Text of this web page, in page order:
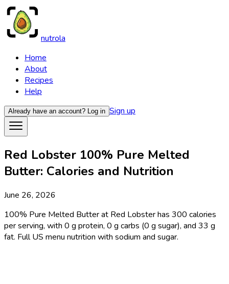
nutrola
Home
About
Recipes
Help
Already have an account? Log in Sign up
Red Lobster 100% Pure Melted
Butter: Calories and Nutrition
June 26, 2026
100% Pure Melted Butter at Red Lobster has 300 calories
per serving, with 0 g protein, 0 g carbs (0 g sugar), and 33 g
fat. Full US menu nutrition with sodium and sugar.